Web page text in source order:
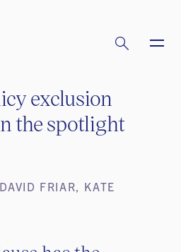
exclusion
the spotlight
FRIAR, KATE